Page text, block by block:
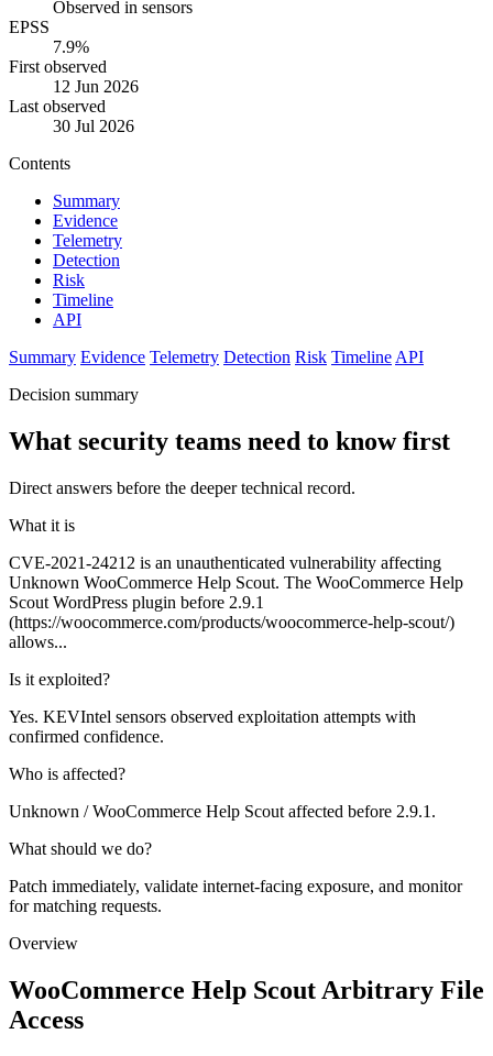
Observed in sensors
EPSS
7.9%
First observed
12 Jun 2026
Last observed
30 Jul 2026
Contents
Summary
Evidence
Telemetry
Detection
Risk
Timeline
API
Summary Evidence Telemetry Detection Risk Timeline API
Decision summary
What security teams need to know first
Direct answers before the deeper technical record.
What it is
CVE-2021-24212 is an unauthenticated vulnerability affecting
Unknown WooCommerce Help Scout. The WooCommerce Help
Scout WordPress plugin before 2.9.1
(https://woocommerce.com/products/woocommerce-help-scout/)
allows...
Is it exploited?
Yes. KEVIntel sensors observed exploitation attempts with
confirmed confidence.
Who is affected?
Unknown / WooCommerce Help Scout affected before 2.9.1.
What should we do?
Patch immediately, validate internet-facing exposure, and monitor
for matching requests.
Overview
WooCommerce Help Scout Arbitrary File
Access